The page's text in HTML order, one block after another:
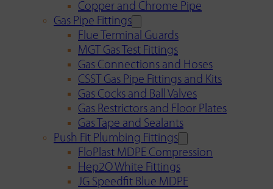
Copper and Chrome Pipe
Gas Pipe Fittings
Flue Terminal Guards
MGT Gas Test Fittings
Gas Connections and Hoses
CSST Gas Pipe Fittings and Kits
Gas Cocks and Ball Valves
Gas Restrictors and Floor Plates
Gas Tape and Sealants
Push Fit Plumbing Fittings
FloPlast MDPE Compression
Hep2O White Fittings
JG Speedfit Blue MDPE